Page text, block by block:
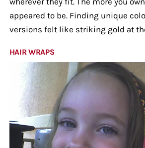
appeared to be. Finding unique
versions felt like striking gold at
HAIR WRAPS